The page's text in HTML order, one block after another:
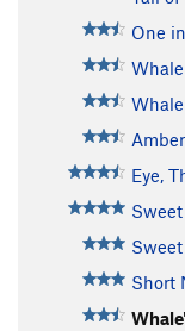
One
Eye,
Short